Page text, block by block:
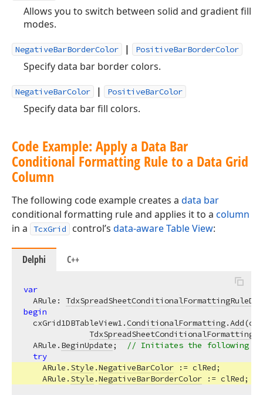
Allows you to switch between solid and gradient fill
modes.
NegativeBarBorderColor | PositiveBarBorderColor
Specify data bar border colors.
NegativeBarColor | PositiveBarColor
Specify data bar fill colors.
Code Example: Apply a Data Bar
Conditional Formatting Rule to a Data Grid
Column
The following code example creates a data bar
conditional formatting rule and applies it to a column
in a
TcxGrid control’s data-aware Table View:
Delphi C++
var
  ARule:
begin
  cxGrid1DBTableView1.
ConditionalFormatting.Add
  ARule.
BeginUpdate;
// Initiates the following
try
    ARule.
Style .NegativeBarColor := clRed;
    ARule.
Style .NegativeBarBorderColor := clRed;